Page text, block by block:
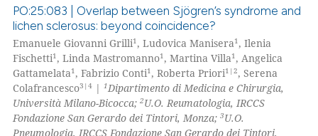
cited by providing the
of the citation, a
describing whether
mentions, or contrasts
claim, and a label
in which section the
was made.
Citing Publications
Supporting
Mentioning
Contrasting
PO:25:083 | Overlap between Sjögren’s syndrome and
lichen sclerosus: beyond coincidence?
Emanuele Giovanni Grilli1, Ludovica Manisera1, Ilenia
Fischetti1, Linda Mastromanno1, Martina Villa1, Angelica
Gattamelata1, Fabrizio Conti1, Roberta Priori1|2, Serena
Colafrancesco3|4 |1Dipartimento di Medicina e Chirurgia,
Università Milano-Bicocca;2U.O. Reumatologia, IRCCS
Fondazione San Gerardo dei Tintori, Monza;3U.O.
Pneumologia, IRCCS Fondazione San Gerardo dei Tintori,